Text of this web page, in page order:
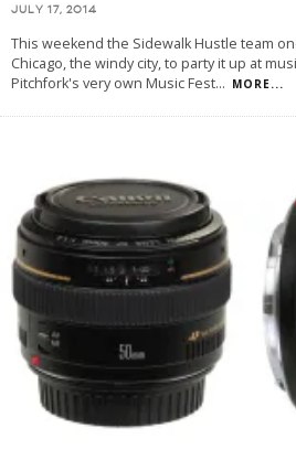
JULY 17, 2014
This weekend the Sidewalk Hustle team
Chicago, the windy city, to party it up at
Pitchfork's very own Music Fest... MORE...